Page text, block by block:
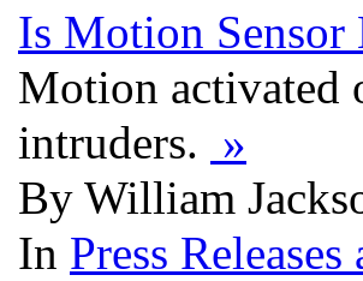
Is Motion
Motion activated
intruders. »
By William
In Press